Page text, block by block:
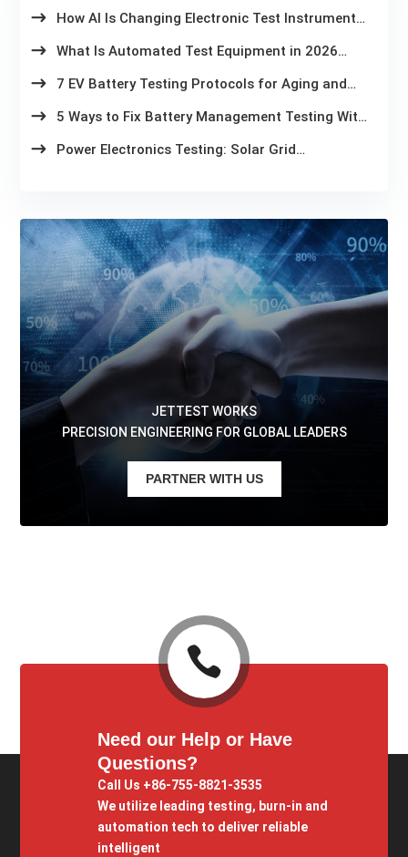
How AI Is Changing Electronic Test Instruments
What Is Automated Test Equipment in 2026
7 EV Battery Testing Protocols for Aging and
5 Ways to Fix Battery Management Testing With
Power Electronics Testing: Solar Grid
JETTEST WORKS
PRECISION ENGINEERING FOR GLOBAL LEADERS
PARTNER WITH US

Need our Help or Have
Questions?
Call Us +86-755-8821-3535
We utilize leading testing, burn-in and
automation tech to deliver reliable
intelligent